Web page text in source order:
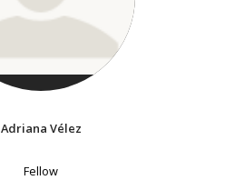
Adriana Vélez
Fellow